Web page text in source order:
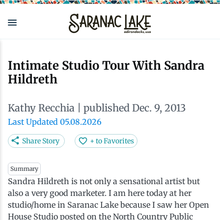
Skip
main
Intimate Studio Tour With Sandra
Hildreth
Kathy Recchia | published Dec. 9, 2013
Last Updated 05.08.2026
Share Story + to Favorites
Summary
Sandra Hildreth is not only a sensational artist but
also a very good marketer. I am here today at her
studio/home in Saranac Lake because I saw her Open
House Studio posted on the North Country Public
View all See & Do
Arts
Attractions
Downtown
Health & Wellness
View all Outdoors
Adirondack Rail Trail
Nature Walks
ADK Guides & Tours
Birding
View all Eat & Drink
Cafés & Coffee Shops
Craft Beer & Cocktails
Restaurants
View all Events
Adirondack Plein Air Festival
Can-Am Rugby Tournament
Celebrate Paddling ADK
North Country New Year
View all Stay
Cabins & Cottages
Camping
Inns, Lodges, Bed & Breakfasts
Lodging Packages
View all Plan
Accessibility
Our Communities
Travel Guide
Getting Here
View all Local
Live Here
Do Business Here